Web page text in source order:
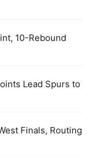
10-Rebound
Lead Spurs to
Finals, Routing